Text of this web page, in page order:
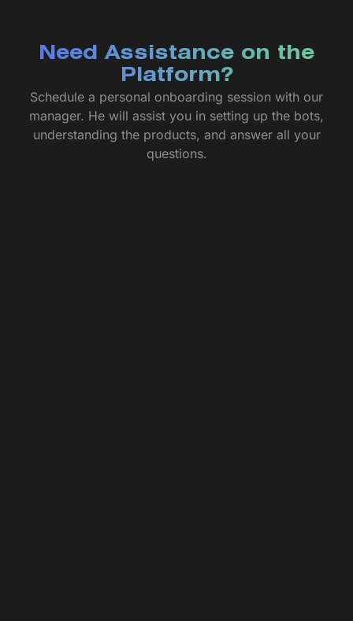
Need Assistance on the
Platform?
Schedule a personal onboarding session with our
manager. He will assist you in setting up the bots,
understanding the products, and answer all your
questions.